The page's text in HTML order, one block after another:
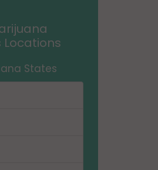
Locations
States